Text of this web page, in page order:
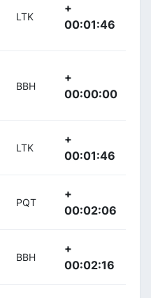
LTK
+
00:01:46
BBH
+
00:00:00
LTK
+
00:01:46
PQT
+
00:02:06
BBH
+
00:02:16